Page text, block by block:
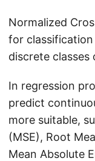
Normalized
for
discrete classes
In regression
predict
more suitable,
(MSE), Root
Mean Absolute